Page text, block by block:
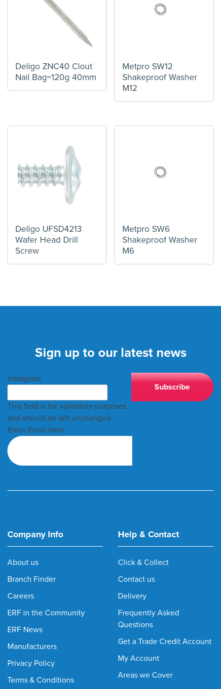
Deligo ZNC40 Clout
Nail Bag=120g 40mm
Metpro SW12
Shakeproof Washer
M12
Deligo UFSD4213
Wafer Head Drill
Screw
Metpro SW6
Shakeproof Washer
M6
Sign up to our latest news
Instagram
This field is for validation purposes
and should be left unchanged.
Enter Email Here
Company Info
About us
Branch Finder
Careers
ERF in the Community
ERF News
Manufacturers
Privacy Policy
Terms & Conditions
Help & Contact
Click & Collect
Contact us
Delivery
Frequently Asked
Questions
Get a Trade Credit Account
My Account
Areas we Cover